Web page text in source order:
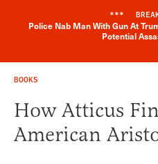
***
Police Nab Man With Gun At
Potential
BOOKS
How Atticus
American